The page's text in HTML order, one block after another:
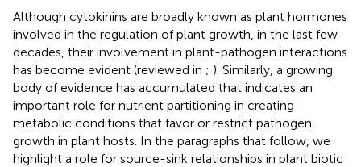
Although cytokinins are broadly known as plant hormones
involved in the regulation of plant growth, in the last few
decades, their involvement in plant-pathogen interactions
has become evident (reviewed in ; ). Similarly, a growing
body of evidence has accumulated that indicates an
important role for nutrient partitioning in creating
metabolic conditions that favor or restrict pathogen
growth in plant hosts. In the paragraphs that follow, we
highlight a role for source-sink relationships in plant biotic